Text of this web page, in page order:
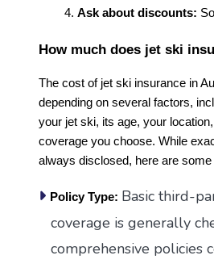
Ask about discounts:
How much does jet ski
The cost of jet ski insurance in
depending on several factors,
your jet ski, its age, your
coverage you choose. While
always disclosed, here are
Policy Type: Basic third-
coverage is generally
comprehensive policies